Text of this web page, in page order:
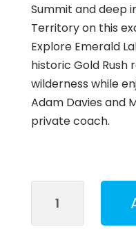
Summit and deep
Territory on this
Explore Emerald
historic Gold
wilderness while
Adam Davies and
private coach.
White